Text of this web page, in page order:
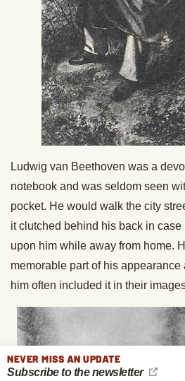
Ludwig van Beethoven was a
notebook and was seldom seen
pocket. He would walk the city
it clutched behind his back in
upon him while away from home.
memorable part of his
him often included it in their
NEVER MISS AN UPDATE
Subscribe to the newsletter